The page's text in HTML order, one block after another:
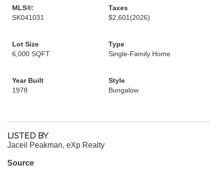
MLS®:
SK041031
Taxes
$2,601 (2026)
Lot Size
6,000 SQFT
Type
Single-Family Home
Year Built
1978
Style
Bungalow
LISTED BY
Jaceil Peakman, eXp Realty
Source